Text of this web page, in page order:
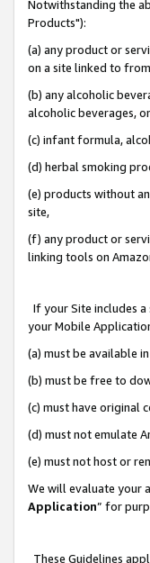
Notwithstanding the
Products"):
(a) any product or
on a site linked to
(b) any alcoholic
alcoholic beverages,
(c) infant formula,
(d) herbal smoking
(e) products without
site,
(f) any product or
linking tools on
If your Site includes
your Mobile
(a) must be available
(b) must be free to
(c) must have original
(d) must not emulate
(e) must not host or
We will evaluate your
Application” for
These Guidelines